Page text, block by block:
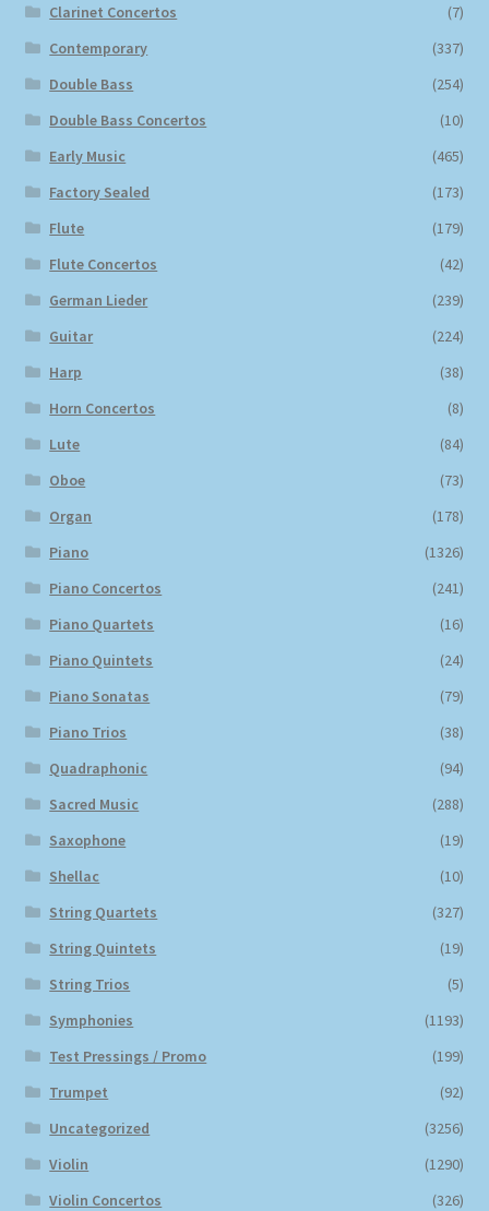
Clarinet Concertos
(7)
Contemporary
(337)
Double Bass
(254)
Double Bass Concertos
(10)
Early Music
(465)
Factory Sealed
(173)
Flute
(179)
Flute Concertos
(42)
German Lieder
(239)
Guitar
(224)
Harp
(38)
Horn Concertos
(8)
Lute
(84)
Oboe
(73)
Organ
(178)
Piano
(1326)
Piano Concertos
(241)
Piano Quartets
(16)
Piano Quintets
(24)
Piano Sonatas
(79)
Piano Trios
(38)
Quadraphonic
(94)
Sacred Music
(288)
Saxophone
(19)
Shellac
(10)
String Quartets
(327)
String Quintets
(19)
String Trios
(5)
Symphonies
(1193)
Test Pressings / Promo
(199)
Trumpet
(92)
Uncategorized
(3256)
Violin
(1290)
Violin Concertos
(326)